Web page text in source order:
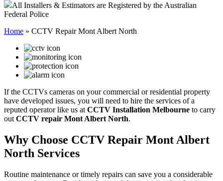
All Installers & Estimators are Registered by the Australian
Federal Police
Home » CCTV Repair Mont Albert North
If the CCTVs cameras on your commercial or residential property
have developed issues, you will need to hire the services of a
reputed operator like us at CCTV Installation Melbourne to carry
out CCTV repair Mont Albert North.
Why Choose CCTV Repair Mont Albert
North Services
Routine maintenance or timely repairs can save you a considerable